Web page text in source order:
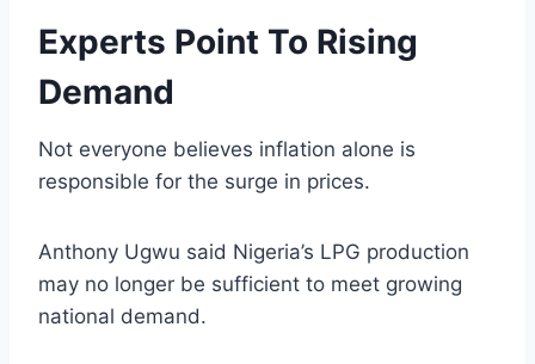
Experts Point To Rising
Demand
Not everyone believes inflation alone is
responsible for the surge in prices.
Anthony Ugwu said Nigeria’s LPG production
may no longer be sufficient to meet growing
national demand.